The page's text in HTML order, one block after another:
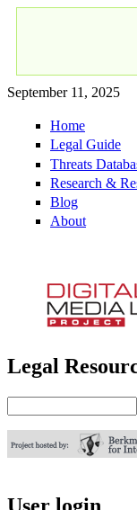
September 11, 2025
Primary links
Home
Legal Guide
Threats
Research &
Blog
About
Digital
Legal
Search form